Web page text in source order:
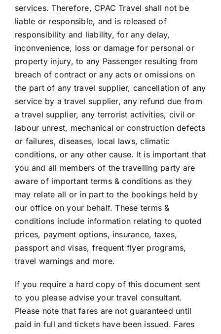
services. Therefore, CPAC Travel shall not be
liable or responsible, and is released of
responsibility and liability, for any delay,
inconvenience, loss or damage for personal or
property injury, to any Passenger resulting from
breach of contract or any acts or omissions on
the part of any travel supplier, cancellation of any
service by a travel supplier, any refund due from
a travel supplier, any terrorist activities, civil or
labour unrest, mechanical or construction defects
or failures, diseases, local laws, climatic
conditions, or any other cause. It is important that
you and all members of the travelling party are
aware of important terms & conditions as they
may relate all or in part to the bookings held by
our office on your behalf. These terms &
conditions include information relating to quoted
prices, payment options, insurance, taxes,
passport and visas, frequent flyer programs,
travel warnings and more.
If you require a hard copy of this document sent
to you please advise your travel consultant.
Please note that fares are not guaranteed until
paid in full and tickets have been issued. Fares